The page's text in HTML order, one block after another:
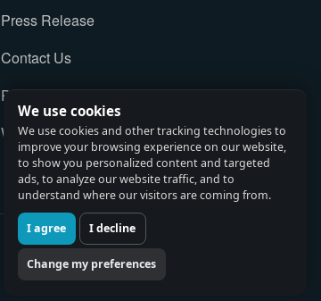
We use cookies
We use cookies and other tracking technologies to
improve your browsing experience on our website,
to show you personalized content and targeted
ads, to analyze our website traffic, and to
understand where our visitors are coming from.
I agree I decline
Change my preferences
Press Release
Contact Us
Privacy Policy
Watch full tour